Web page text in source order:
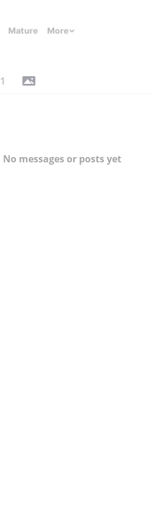
Mature More
1
No messages or posts yet